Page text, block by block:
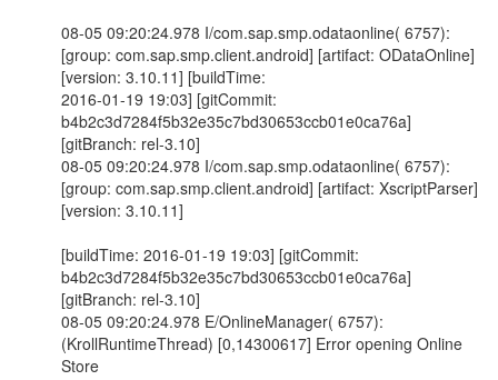
08-05 09:20:24.978 I/com.sap.smp.odataonline( 6757):
[group: com.sap.smp.client.android] [artifact: ODataOnline]
[version: 3.10.11] [buildTime:
2016-01-19 19:03] [gitCommit:
b4b2c3d7284f5b32e35c7bd30653ccb01e0ca76a]
[gitBranch: rel-3.10]
08-05 09:20:24.978 I/com.sap.smp.odataonline( 6757):
[group: com.sap.smp.client.android] [artifact: XscriptParser]
[version: 3.10.11]
[buildTime: 2016-01-19 19:03] [gitCommit:
b4b2c3d7284f5b32e35c7bd30653ccb01e0ca76a]
[gitBranch: rel-3.10]
08-05 09:20:24.978 E/OnlineManager( 6757):
(KrollRuntimeThread) [0,14300617] Error opening Online
Store